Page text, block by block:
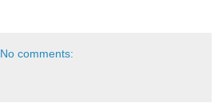
No comments: